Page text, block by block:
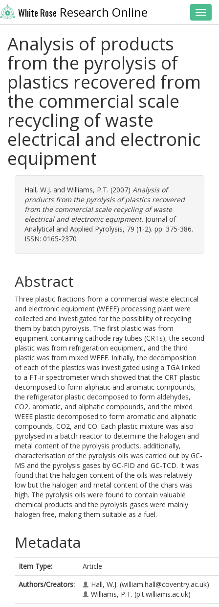
White Rose Research Online
Analysis of products
from the pyrolysis of
plastics recovered from
the commercial scale
recycling of waste
electrical and electronic
equipment
Hall, W.J. and Williams, P.T. (2007) Analysis of
products from the pyrolysis of plastics recovered
from the commercial scale recycling of waste
electrical and electronic equipment. Journal of
Analytical and Applied Pyrolysis, 79 (1-2). pp. 375-386.
ISSN: 0165-2370
Abstract
Three plastic fractions from a commercial waste electrical
and electronic equipment (WEEE) processing plant were
collected and investigated for the possibility of recycling
them by batch pyrolysis. The first plastic was from
equipment containing cathode ray tubes (CRTs), the second
plastic was from refrigeration equipment, and the third
plastic was from mixed WEEE. Initially, the decomposition
of each of the plastics was investigated using a TGA linked
to a FT-ir spectrometer which showed that the CRT plastic
decomposed to form aliphatic and aromatic compounds,
the refrigerator plastic decomposed to form aldehydes,
CO2, aromatic, and aliphatic compounds, and the mixed
WEEE plastic decomposed to form aromatic and aliphatic
compounds, CO2, and CO. Each plastic mixture was also
pyrolysed in a batch reactor to determine the halogen and
metal content of the pyrolysis products, additionally,
characterisation of the pyrolysis oils was carried out by GC-
MS and the pyrolysis gases by GC-FID and GC-TCD. It was
found that the halogen content of the oils was relatively
low but the halogen and metal content of the chars was
high. The pyrolysis oils were found to contain valuable
chemical products and the pyrolysis gases were mainly
halogen free, making them suitable as a fuel.
Metadata
Item Type:
Article
Authors/Creators:
Hall, W.J. (william.hall@coventry.ac.uk)
Williams, P.T. (p.t.williams.ac.uk)